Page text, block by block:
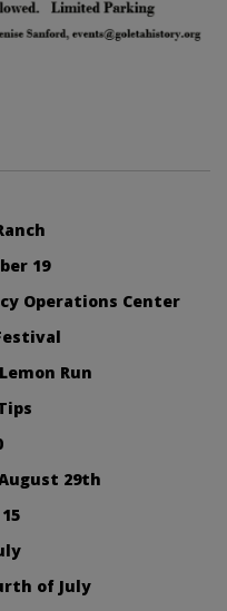
19
Operations Center
Run
29th
of July